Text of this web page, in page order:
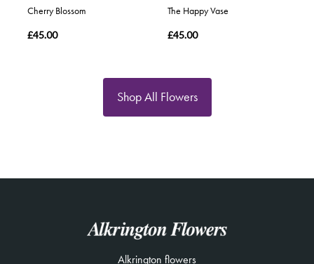
Cherry Blossom
£45.00
The Happy Vase
£45.00
Shop All Flowers
Alkrington flowers